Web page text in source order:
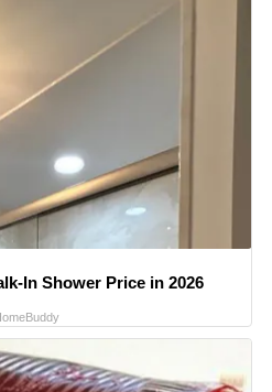
In Shower Price in 2026